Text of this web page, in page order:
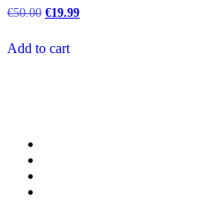
€50.00 Original
€50.00.
€19.99Current
Add to cart